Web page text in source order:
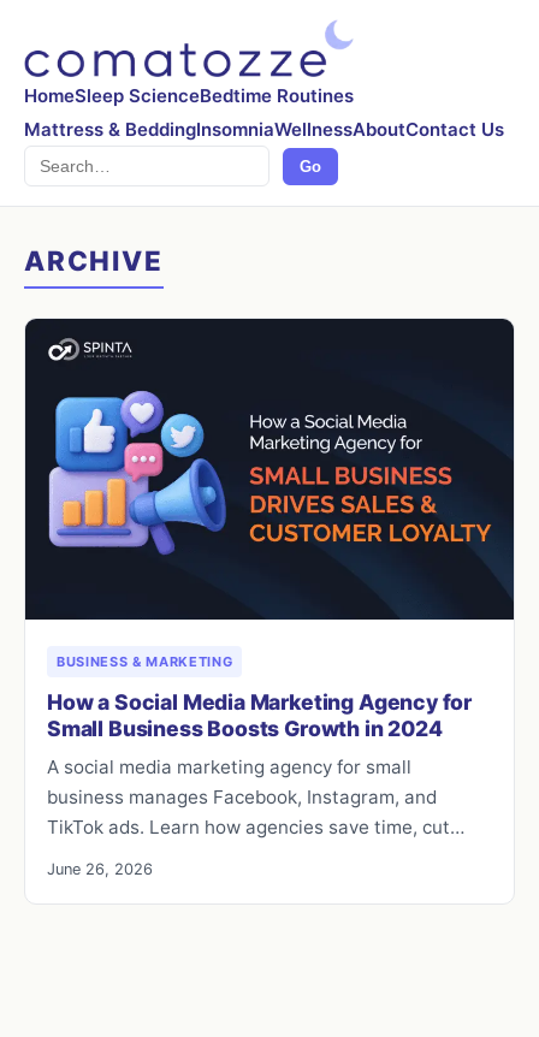
HomeSleep ScienceBedtime Routines
Mattress & BeddingInsomniaWellnessAboutContact Us
Search Go
ARCHIVE
BUSINESS & MARKETING
How a Social Media Marketing Agency for
Small Business Boosts Growth in 2024
A social media marketing agency for small
business manages Facebook, Instagram, and
TikTok ads. Learn how agencies save time, cut…
June 26, 2026